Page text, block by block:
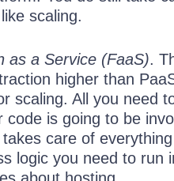
scaling.
as a Service (FaaS).
higher than
scaling. All you need
is going to be
care of
logic you need to run